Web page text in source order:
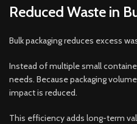
Reduced Waste in
Bulk packaging reduces excess
Instead of multiple small
needs. Because packaging
impact is reduced.
This efficiency adds long-term